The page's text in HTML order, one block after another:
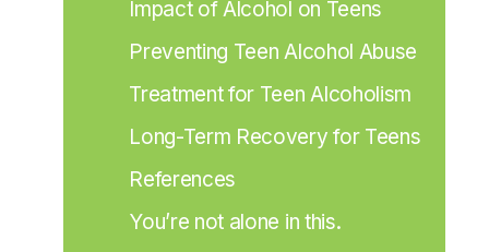
Impact of Alcohol on Teens
Preventing Teen Alcohol Abuse
Treatment for Teen Alcoholism
Long-Term Recovery for Teens
References
You’re not alone in this.